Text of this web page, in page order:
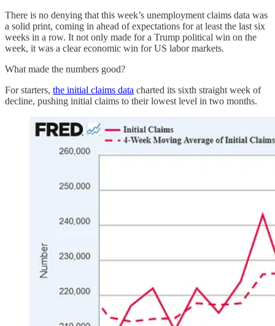
There is no denying that this week’s unemployment claims data was
a solid print, coming in ahead of expectations for at least the last six
weeks in a row. It not only made for a Trump political win on the
week, it was a clear economic win for US labor markets.
What made the numbers good?
For starters, the initial claims data charted its sixth straight week of
decline, pushing initial claims to their lowest level in two months.